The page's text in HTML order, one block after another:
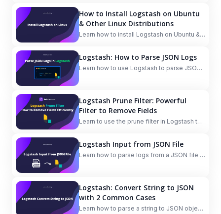
How to Install Logstash on Ubuntu
& Other Linux Distributions
Learn how to install Logstash on Ubuntu &
multiple sources, then process, transform,
and enrich it.
Logstash: How to Parse JSON Logs
Learn how to use Logstash to parse JSON
Logstash Prune Filter: Powerful
Filter to Remove Fields
Learn to use the prune filter in Logstash to
flexibly based on patterns.
Logstash Input from JSON File
Learn how to parse logs from a JSON file in
Logstash: Convert String to JSON
with 2 Common Cases
Learn how to parse a string to JSON object